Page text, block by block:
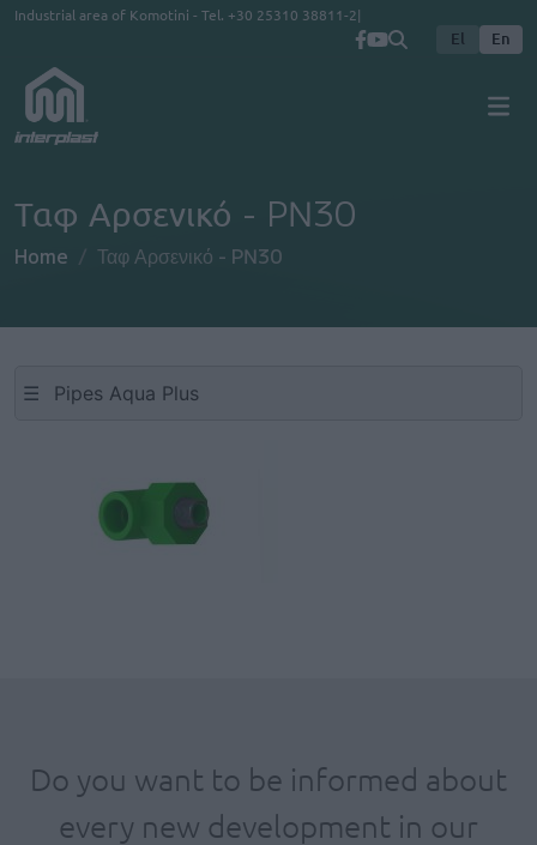
Skip to main content
Industrial area of Komotini - Tel. +30 25310 38811-2
El En
Ταφ Αρσενικό - PN30
Home Ταφ Αρσενικό - PN30
☰
Do you want to be informed about
every new development in our